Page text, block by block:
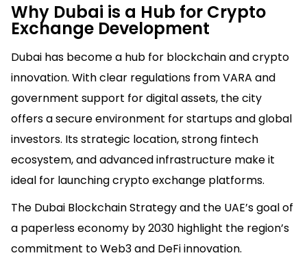
Why Dubai is a Hub for Crypto
Exchange Development
Dubai has become a hub for blockchain and crypto
innovation. With clear regulations from VARA and
government support for digital assets, the city
offers a secure environment for startups and global
investors. Its strategic location, strong fintech
ecosystem, and advanced infrastructure make it
ideal for launching crypto exchange platforms.
The Dubai Blockchain Strategy and the UAE’s goal of
a paperless economy by 2030 highlight the region’s
commitment to Web3 and DeFi innovation.